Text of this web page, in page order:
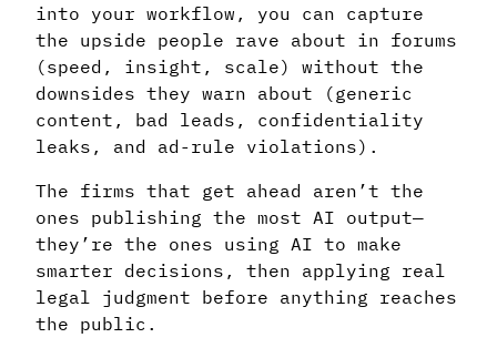
into your workflow, you can capture
the upside people rave about in forums
(speed, insight, scale) without the
downsides they warn about (generic
content, bad leads, confidentiality
leaks, and ad-rule violations).
The firms that get ahead aren’t the
ones publishing the most AI output—
they’re the ones using AI to make
smarter decisions, then applying real
legal judgment before anything reaches
the public.